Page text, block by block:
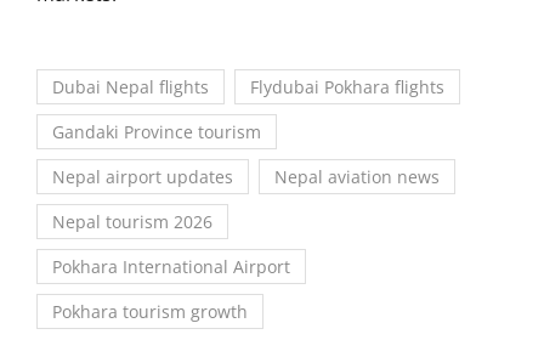
Dubai Nepal flights
Flydubai Pokhara flights
Gandaki Province tourism
Nepal airport updates
Nepal aviation news
Nepal tourism 2026
Pokhara International Airport
Pokhara tourism growth